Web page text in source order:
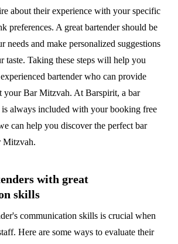
about their experience with your specific
preferences. A great bartender should be
needs and make personalized suggestions
taste. Taking these steps will help you
bartender who can provide
your Bar Mitzvah. At Barspirit, a bar
is always included with your booking free
can help you discover the perfect bar
Mitzvah.
with great
skills
communication skills is crucial when
Here are some ways to evaluate their